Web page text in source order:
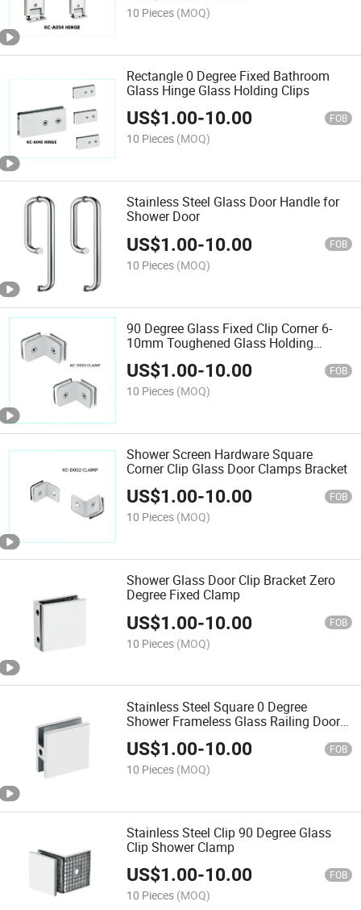
10 Pieces (MOQ)
Rectangle 0 Degree Fixed Bathroom
Glass Hinge Glass Holding Clips
US$1.00-10.00 FOB
10 Pieces (MOQ)
Stainless Steel Glass Door Handle for
Shower Door
US$1.00-10.00 FOB
10 Pieces (MOQ)
90 Degree Glass Fixed Clip Corner 6-
10mm Toughened Glass Holding
Bracket
US$1.00-10.00 FOB
10 Pieces (MOQ)
Shower Screen Hardware Square
Corner Clip Glass Door Clamps Bracket
US$1.00-10.00 FOB
10 Pieces (MOQ)
Shower Glass Door Clip Bracket Zero
Degree Fixed Clamp
US$1.00-10.00 FOB
10 Pieces (MOQ)
Stainless Steel Square 0 Degree
Shower Frameless Glass Railing Door
Clamp
US$1.00-10.00 FOB
10 Pieces (MOQ)
Stainless Steel Clip 90 Degree Glass
Clip Shower Clamp
US$1.00-10.00 FOB
10 Pieces (MOQ)